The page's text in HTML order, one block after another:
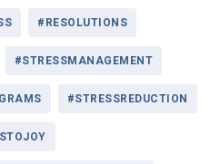
#RESOLUTIONS
#STRESSMANAGEMENT
#STRESSREDUCTION